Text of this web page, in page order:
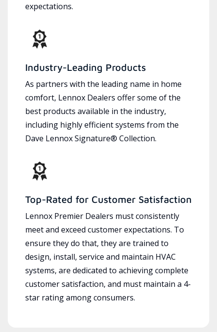
expectations.
Industry-Leading Products
As partners with the leading name in home
comfort, Lennox Dealers offer some of the
best products available in the industry,
including highly efficient systems from the
Dave Lennox Signature® Collection.
Top-Rated for Customer Satisfaction
Lennox Premier Dealers must consistently
meet and exceed customer expectations. To
ensure they do that, they are trained to
design, install, service and maintain HVAC
systems, are dedicated to achieving complete
customer satisfaction, and must maintain a 4-
star rating among consumers.